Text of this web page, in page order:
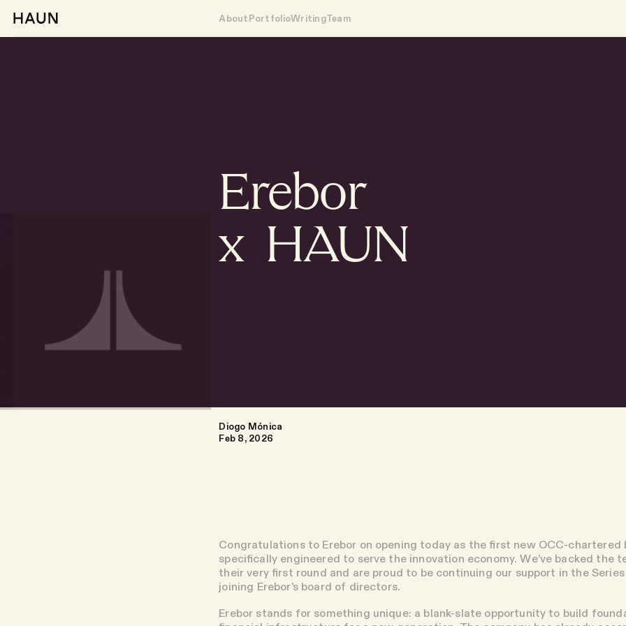
AboutPortfolioWritingTeam
Erebor
x HAUN
Diogo Mónica
Feb 8, 2026
Congratulations to Erebor on opening today as the first new OCC-chartered
specifically engineered to serve the innovation economy. We’ve backed the
their very first round and are proud to be continuing our support in the Series
joining Erebor's board of directors.
Erebor stands for something unique: a blank-slate opportunity to build